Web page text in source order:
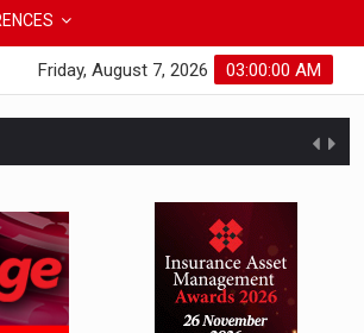
03:00:01 AM
Friday, August 7, 2026